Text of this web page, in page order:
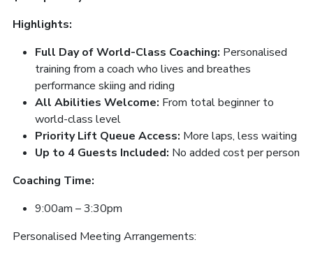
Highlights:
Full Day of World-Class Coaching: Personalised
training from a coach who lives and breathes
performance skiing and riding
All Abilities Welcome: From total beginner to
world-class level
Priority Lift Queue Access: More laps, less waiting
Up to 4 Guests Included: No added cost per person
Coaching Time:
9:00am – 3:30pm
Personalised Meeting Arrangements: